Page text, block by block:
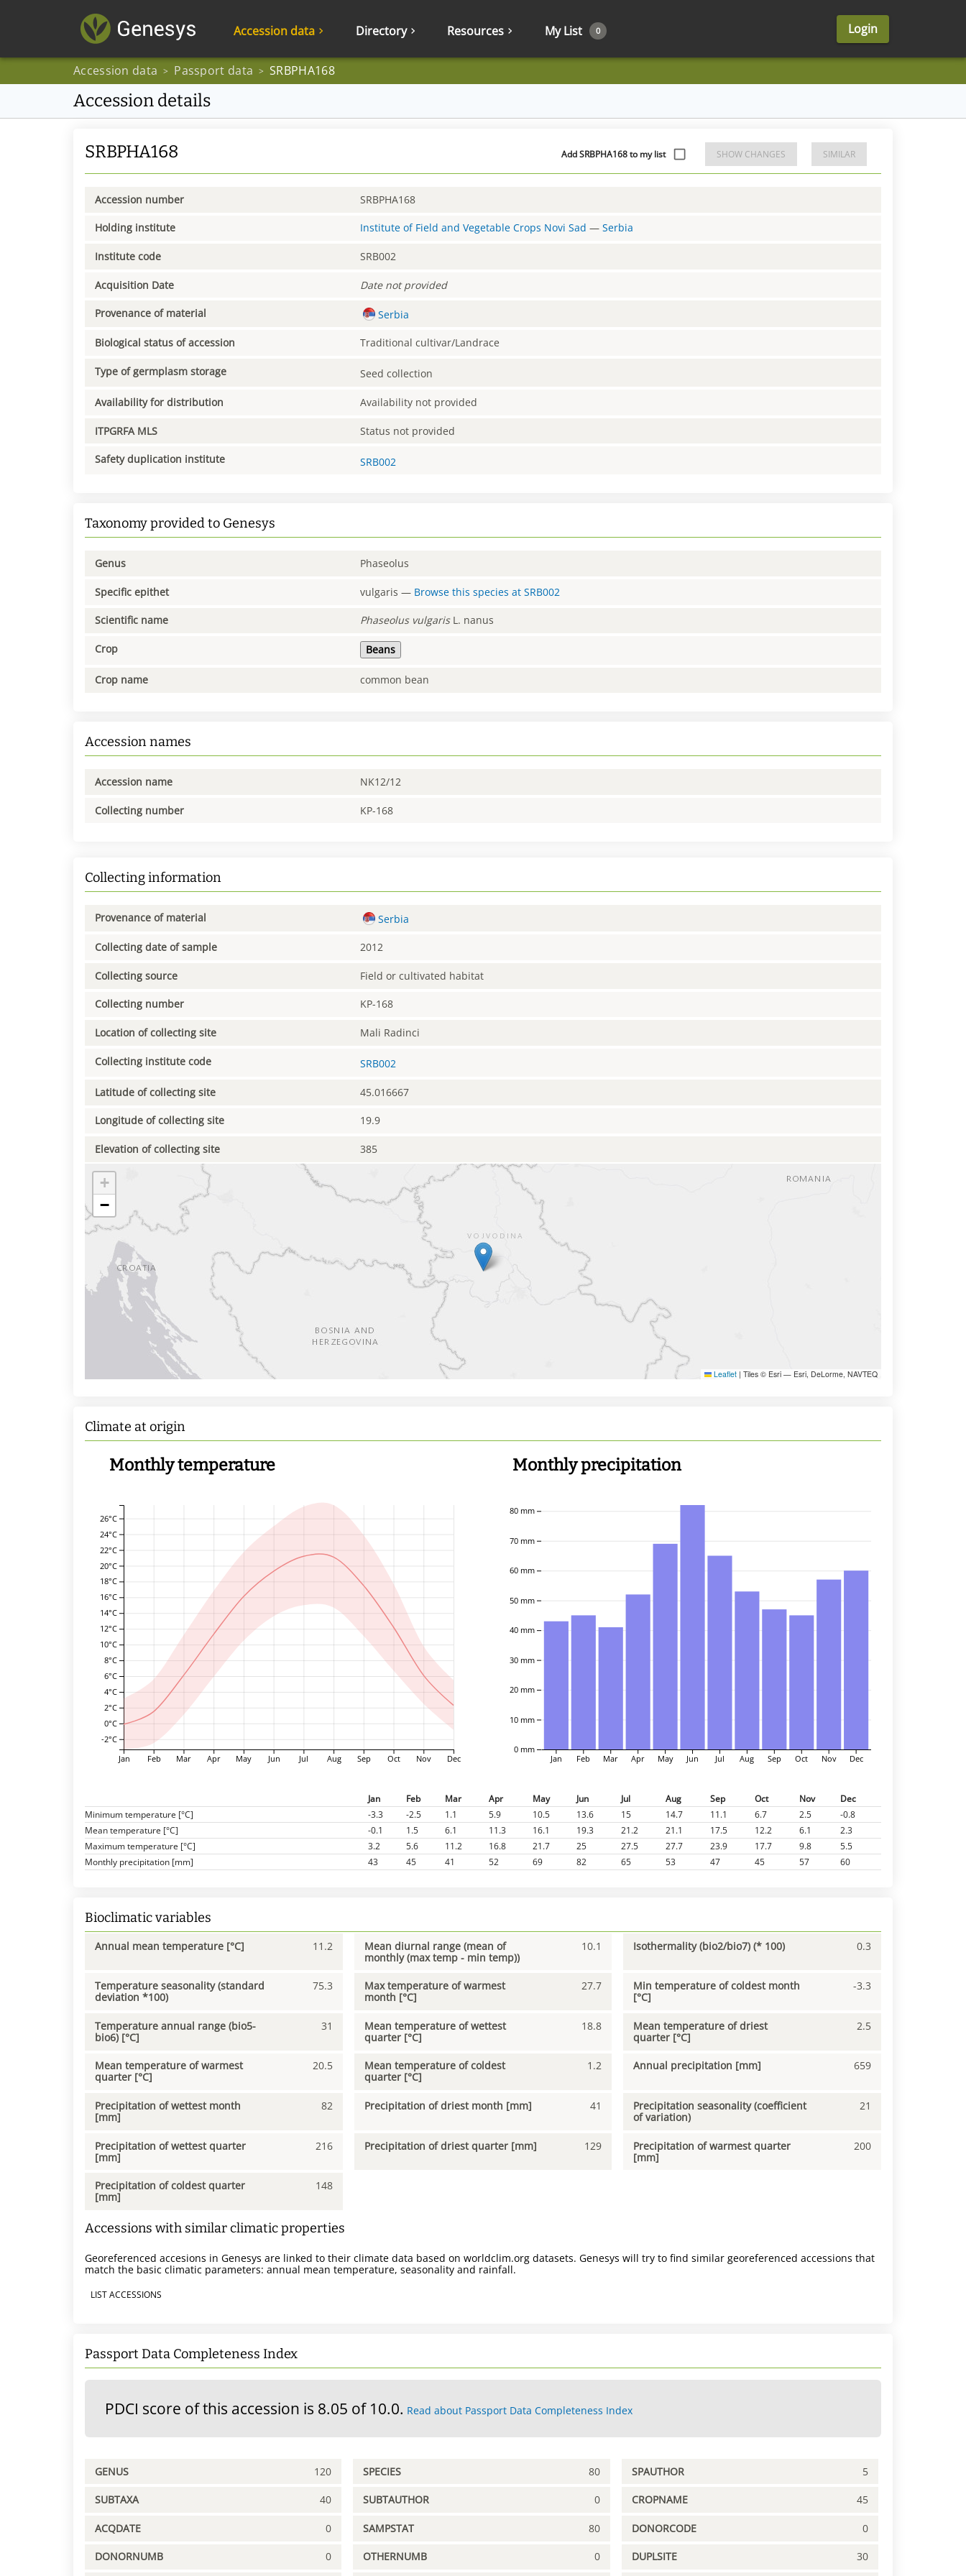
Accession data Directory Resources My List 0 Login
Accession data > Passport data > SRBPHA168
Accession details
SRBPHA168 Add SRBPHA168 to my list SHOW CHANGES SIMILAR
Accession number SRBPHA168
Holding institute Institute of Field and Vegetable Crops Novi Sad —Serbia
Institute code SRB002
Acquisition Date Date not provided
Provenance of material Serbia
Biological status of accession Traditional cultivar/Landrace
Type of germplasm storage Seed collection
Availability for distribution Availability not provided
ITPGRFA MLS Status not provided
Safety duplication institute SRB002
Taxonomy provided to Genesys
Genus Phaseolus
Specific epithet vulgaris — Browse this species atSRB002
Scientific name Phaseolus vulgarisL. nanus
Crop Beans
Crop name common bean
Accession names
Accession name NK12/12
Collecting number KP-168
Collecting information
Provenance of material Serbia
Collecting date of sample 2012
Collecting source Field or cultivated habitat
Collecting number KP-168
Location of collecting site Mali Radinci
Collecting institute code SRB002
Latitude of collecting site 45.016667
Longitude of collecting site 19.9
Elevation of collecting site 385
+
−
Leaflet | Tiles © Esri — Esri, DeLorme, NAVTEQ
Climate at origin
Monthly temperature
Jan Feb Mar Apr May Jun Jul Aug Sep Oct Nov Dec
-2°C
0°C
2°C
4°C
6°C
8°C
10°C
12°C
14°C
16°C
18°C
20°C
22°C
24°C
26°C
Monthly precipitation
0 mm
10 mm
20 mm
30 mm
40 mm
50 mm
60 mm
70 mm
80 mm
Jan Feb Mar Apr May Jun Jul Aug Sep Oct Nov Dec
Jan Feb Mar Apr May Jun Jul Aug Sep Oct Nov
Dec
Minimum temperature [°C]
-3.3 -2.5 1.1 5.9 10.5 13.6 15 14.7 11.1 6.7 2.5
-0.8
Mean temperature [°C]
-0.1 1.5 6.1 11.3 16.1 19.3 21.2 21.1 17.5 12.2 6.1
2.3
Maximum temperature [°C]
3.2 5.6 11.2 16.8 21.7 25 27.5 27.7 23.9 17.7 9.8
5.5
Monthly precipitation [mm]
43 45 41 52 69 82 65 53 47 45 57 60
Bioclimatic variables
Annual mean temperature [°C] 11.2
Mean diurnal range (mean of
monthly (max temp - min temp))
10.1 Isothermality (bio2/bio7) (* 100) 0.3
Temperature seasonality (standard
deviation *100)
75.3
Max temperature of warmest
month [°C]
27.7
Min temperature of coldest month
[°C]
-3.3
Temperature annual range (bio5-
bio6) [°C]
31
Mean temperature of wettest
quarter [°C]
18.8
Mean temperature of driest
quarter [°C]
2.5
Mean temperature of warmest
quarter [°C]
20.5
Mean temperature of coldest
quarter [°C]
1.2 Annual precipitation [mm] 659
Precipitation of wettest month
[mm]
82 Precipitation of driest month [mm] 41
Precipitation seasonality (coefficient
of variation)
21
Precipitation of wettest quarter
[mm]
216 Precipitation of driest quarter [mm] 129
Precipitation of warmest quarter
[mm]
200
Precipitation of coldest quarter
[mm]
148
Accessions with similar climatic properties
Georeferenced accesions in Genesys are linked to their climate data based on worldclim.org datasets. Genesys will try to find similar georeferenced accessions that
match the basic climatic parameters: annual mean temperature, seasonality and rainfall.
LIST ACCESSIONS
Passport Data Completeness Index
PDCI score of this accession is 8.05 of 10.0. Read about Passport Data Completeness Index
GENUS 120 SPECIES 80 SPAUTHOR 5
SUBTAXA 40 SUBTAUTHOR 0 CROPNAME 45
ACQDATE 0 SAMPSTAT 80 DONORCODE 0
DONORNUMB 0 OTHERNUMB 0 DUPLSITE 30